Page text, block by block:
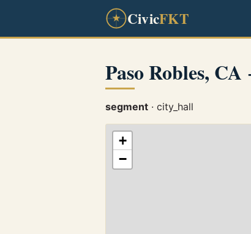
CivicFKT
Paso Robles,
segment · city_hall
+
−